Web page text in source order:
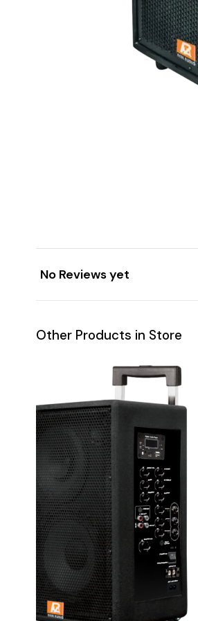
No Reviews yet
Other Products in Store